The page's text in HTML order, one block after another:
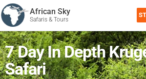
African Sky
Safaris & Tours
7 Day In Depth
Safari